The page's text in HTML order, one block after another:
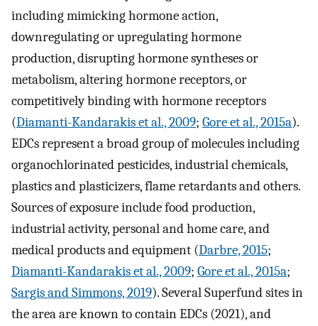
including mimicking hormone action,
downregulating or upregulating hormone
production, disrupting hormone syntheses or
metabolism, altering hormone receptors, or
competitively binding with hormone receptors
(Diamanti-Kandarakis et al., 2009; Gore et al., 2015a).
EDCs represent a broad group of molecules including
organochlorinated pesticides, industrial chemicals,
plastics and plasticizers, flame retardants and others.
Sources of exposure include food production,
industrial activity, personal and home care, and
medical products and equipment (Darbre, 2015;
Diamanti-Kandarakis et al., 2009; Gore et al., 2015a;
Sargis and Simmons, 2019). Several Superfund sites in
the area are known to contain EDCs (2021), and